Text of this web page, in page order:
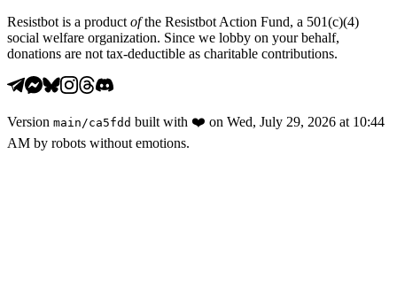
Resistbot is a product ofthe Resistbot Action Fund, a 501(c)(4)
social welfare organization. Since we lobby on your behalf,
donations are not tax-deductible as charitable contributions.
Version main /ca5fdd built with ❤️ on Wed, July 29, 2026 at 10:44
AM by robots without emotions.